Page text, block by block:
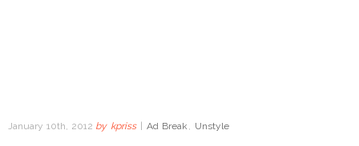
January 10th, 2012 by kpriss Ad Break , Unstyle